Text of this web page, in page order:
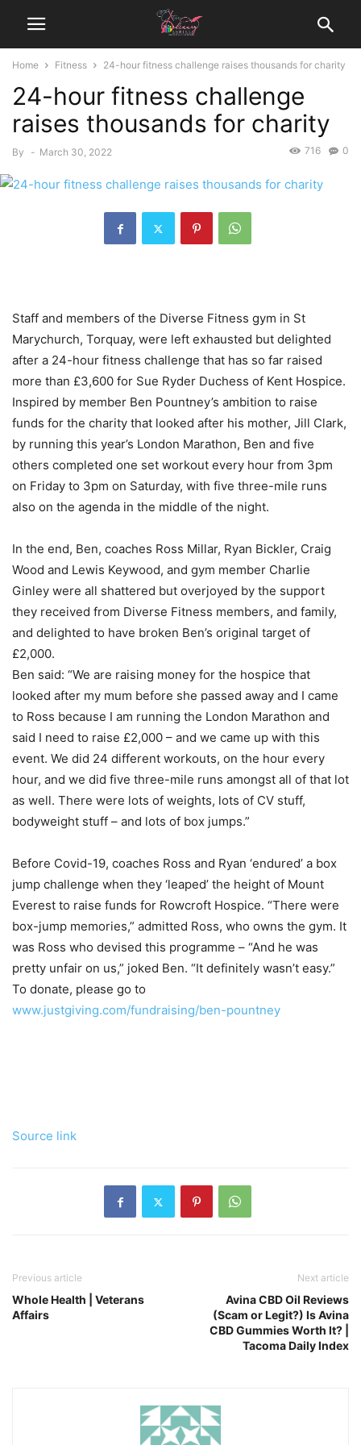
Home Fitness 24-hour fitness challenge raises thousands for charity
24-hour fitness challenge
raises thousands for charity
By - March 30, 2022 0
716
Staff and members of the Diverse Fitness gym in St
Marychurch, Torquay, were left exhausted but delighted
after a 24-hour fitness challenge that has so far raised
more than £3,600 for Sue Ryder Duchess of Kent Hospice.
Inspired by member Ben Pountney’s ambition to raise
funds for the charity that looked after his mother, Jill Clark,
by running this year’s London Marathon, Ben and five
others completed one set workout every hour from 3pm
on Friday to 3pm on Saturday, with five three-mile runs
also on the agenda in the middle of the night.
In the end, Ben, coaches Ross Millar, Ryan Bickler, Craig
Wood and Lewis Keywood, and gym member Charlie
Ginley were all shattered but overjoyed by the support
they received from Diverse Fitness members, and family,
and delighted to have broken Ben’s original target of
£2,000.
Ben said: “We are raising money for the hospice that
looked after my mum before she passed away and I came
to Ross because I am running the London Marathon and
said I need to raise £2,000 – and we came up with this
event. We did 24 different workouts, on the hour every
hour, and we did five three-mile runs amongst all of that lot
as well. There were lots of weights, lots of CV stuff,
bodyweight stuff – and lots of box jumps.”
Before Covid-19, coaches Ross and Ryan ‘endured’ a box
jump challenge when they ‘leaped’ the height of Mount
Everest to raise funds for Rowcroft Hospice. “There were
box-jump memories,” admitted Ross, who owns the gym. It
was Ross who devised this programme – “And he was
pretty unfair on us,” joked Ben. “It definitely wasn’t easy.”
To donate, please go to
www.justgiving.com/fundraising/ben-pountney
Source link
Previous article
Whole Health | Veterans
Affairs
Next article
Avina CBD Oil Reviews
(Scam or Legit?) Is Avina
CBD Gummies Worth It? |
Tacoma Daily Index